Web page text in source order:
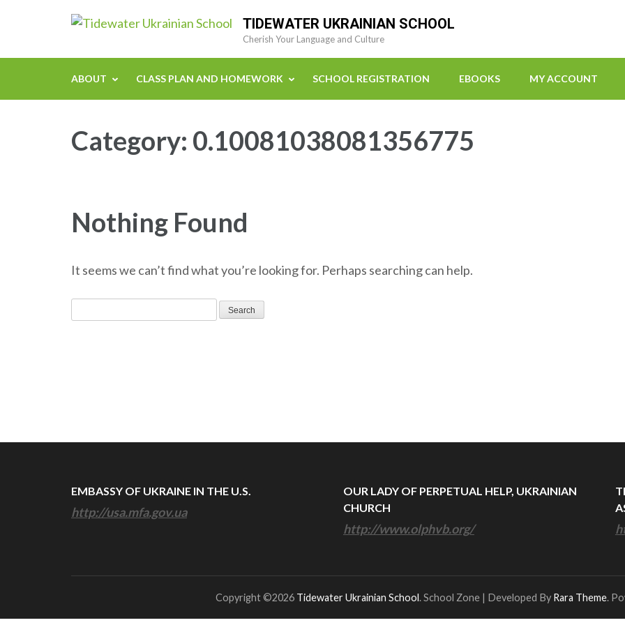
TIDEWATER UKRAINIAN SCHOOL
Cherish Your Language and Culture
ABOUT CLASS PLAN AND HOMEWORK SCHOOL REGISTRATION EBOOKS MY ACCOUNT
Category: 0.10081038081356775
Nothing Found
It seems we can’t find what you’re looking for. Perhaps searching can help.
for:
EMBASSY OF UKRAINE IN THE U.S.
http://usa.mfa.gov.ua
OUR LADY OF PERPETUAL HELP, UKRAINIAN
CHURCH
http://www.olphvb.org/
Copyright ©2026 Tidewater Ukrainian School. School Zone | Developed By Rara Theme.